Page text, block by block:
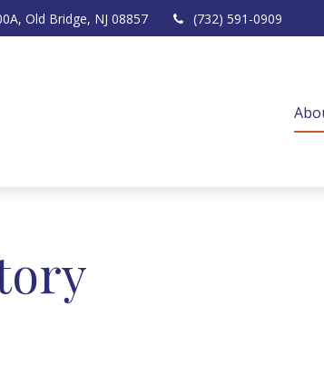
Old Bridge, NJ 08857 (732) 591-0909